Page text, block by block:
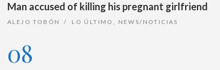
Man accused of killing his pregnant girlfriend
ALEJO TOBÓN LO ÚLTIMO , NEWS/NOTICIAS
08